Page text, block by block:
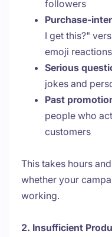
followers
Purchase-
I get this?"
emoji reactions
Serious
jokes and
Past
people who
customers
This takes hours
whether your
working.
2. Insufficient